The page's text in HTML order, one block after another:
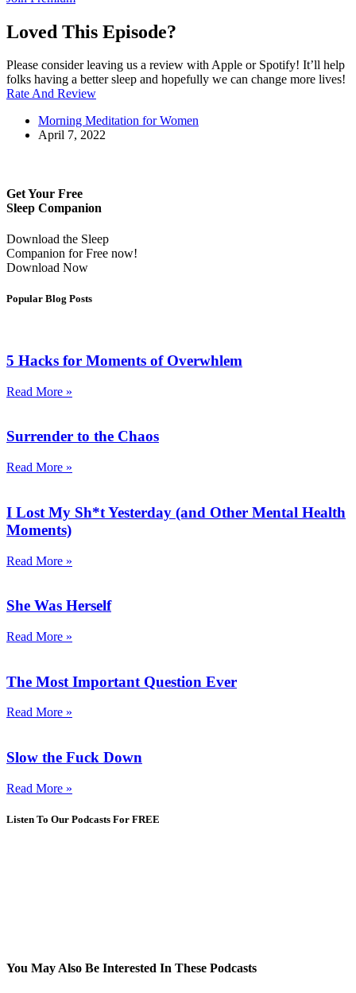
Loved This Episode?
Please consider leaving us a review with Apple or Spotify! It’ll help
folks having a better sleep and hopefully we can change more lives!
Rate And Review
Morning Meditation for Women
April 7, 2022
Get Your Free
Sleep Companion
Download the Sleep
Companion for Free now!
Download Now
Popular Blog Posts
5 Hacks for Moments of Overwhlem
Read More »
Surrender to the Chaos
Read More »
I Lost My Sh*t Yesterday (and Other Mental Health
Moments)
Read More »
She Was Herself
Read More »
The Most Important Question Ever
Read More »
Slow the Fuck Down
Read More »
Listen To Our Podcasts For FREE
You May Also Be Interested In These Podcasts